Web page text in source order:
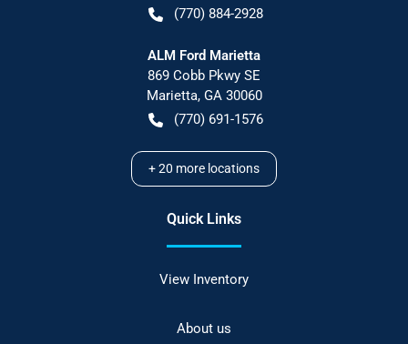
(770) 884-2928
ALM Ford Marietta
869 Cobb Pkwy SE
Marietta, GA 30060
(770) 691-1576
+20 more locations
Quick Links
View Inventory
About us